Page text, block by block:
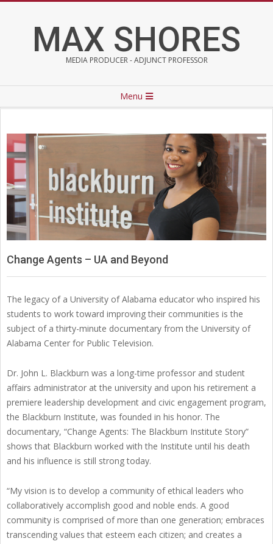
MAX SHORES
MEDIA PRODUCER - ADJUNCT PROFESSOR
Navigation
Menu
Change Agents – UA and Beyond
The legacy of a University of Alabama educator who inspired his
students to work toward improving their communities is the
subject of a thirty-minute documentary from the University of
Alabama Center for Public Television.
Dr. John L. Blackburn was a long-time professor and student
affairs administrator at the university and upon his retirement a
premiere leadership development and civic engagement program,
the Blackburn Institute, was founded in his honor. The
documentary, “Change Agents: The Blackburn Institute Story”
shows that Blackburn worked with the Institute until his death
and his influence is still strong today.
“My vision is to develop a community of ethical leaders who
collaboratively accomplish good and noble ends. A good
community is comprised of more than one generation; embraces
transcending values that esteem each citizen; and creates a